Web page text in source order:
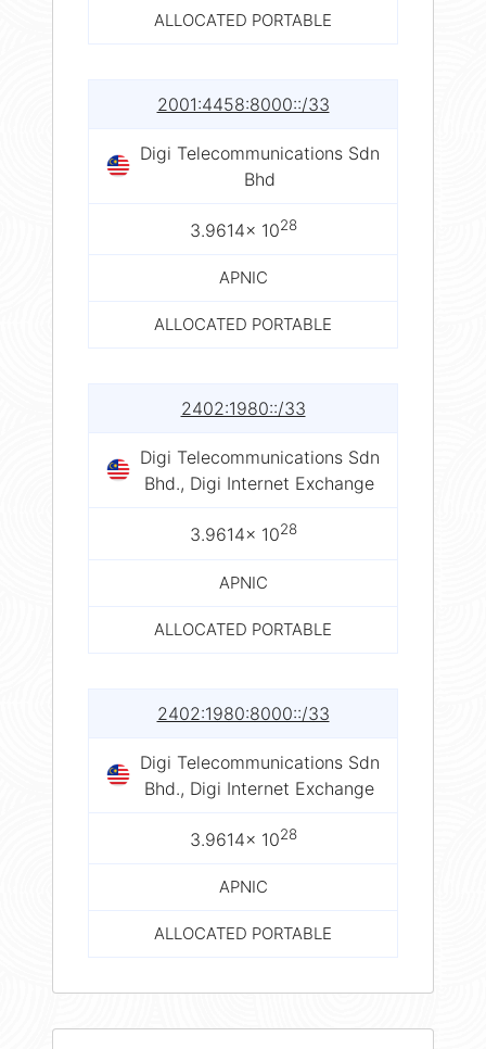
ALLOCATED PORTABLE
2001:4458:8000::/33
Digi Telecommunications Sdn
Bhd
3.9614× 1028
APNIC
ALLOCATED PORTABLE
2402:1980::/33
Digi Telecommunications Sdn
Bhd., Digi Internet Exchange
3.9614× 1028
APNIC
ALLOCATED PORTABLE
2402:1980:8000::/33
Digi Telecommunications Sdn
Bhd., Digi Internet Exchange
3.9614× 1028
APNIC
ALLOCATED PORTABLE